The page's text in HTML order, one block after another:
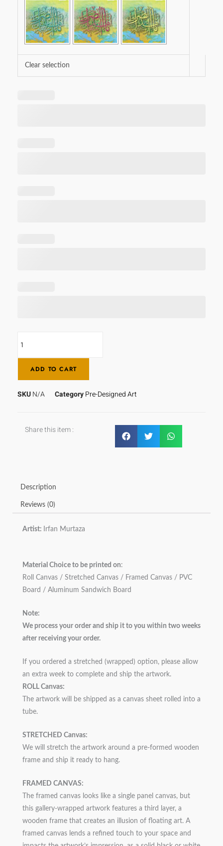
Clear selection
siraatal
Mustaqeem
quantity
ADD TO CART
SKUN/A CategoryPre-Designed Art
Share this item :
Description
Reviews (0)
Artist: Irfan Murtaza
Material Choice to be printed on:
Roll Canvas / Stretched Canvas / Framed Canvas / PVC
Board / Aluminum Sandwich Board
Note:
We process your order and ship it to you within two weeks
after receiving your order.
If you ordered a stretched (wrapped) option, please allow
an extra week to complete and ship the artwork.
ROLL Canvas:
The artwork will be shipped as a canvas sheet rolled into a
tube.
STRETCHED Canvas:
We will stretch the artwork around a pre-formed wooden
frame and ship it ready to hang.
FRAMED CANVAS:
The framed canvas looks like a single panel canvas, but
this gallery-wrapped artwork features a third layer, a
wooden frame that creates an illusion of floating art. A
framed canvas lends a refined touch to your space and